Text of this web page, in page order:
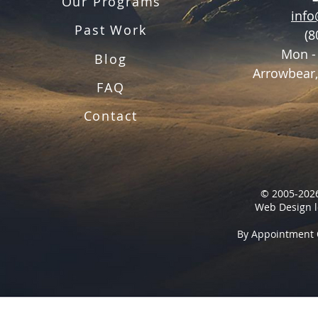
Past Work
Blog
FAQ
Contact
Mon
© 2005-
Web Design
By Appointment